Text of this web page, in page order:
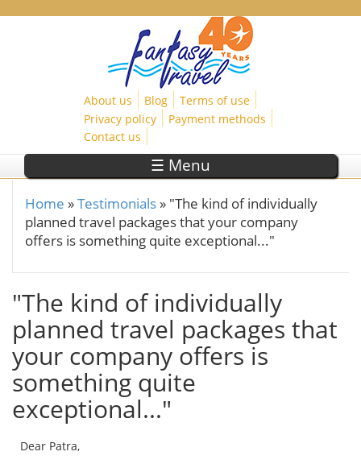
About us Blog
Terms of use
Privacy policy
Payment methods
Contact us
☰ Menu
You are here
Home »Testimonials » "The kind of individually
planned travel packages that your company
offers is something quite exceptional..."
"The kind of individually
planned travel packages that
your company offers is
something quite
exceptional..."
Dear Patra,